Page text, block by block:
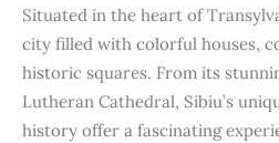
Situated in the heart of
city filled with colorful houses,
historic squares. From its
Lutheran Cathedral, Sibiu’s
history offer a fascinating